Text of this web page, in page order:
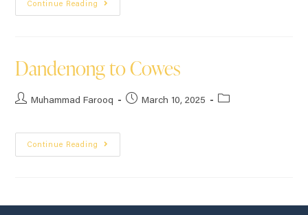
Continue Reading
Dandenong to Cowes
Muhammad Farooq March 10, 2025
Continue Reading